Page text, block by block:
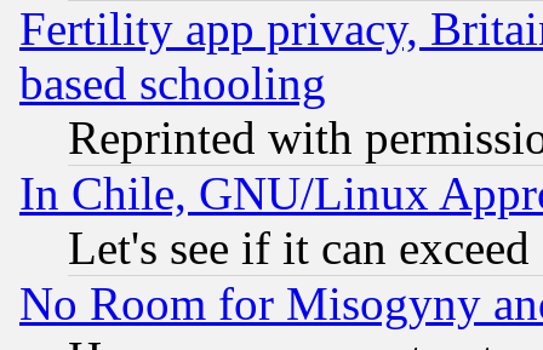
Fertility app privacy,
based schooling
Reprinted with
In Chile, GNU/Linux
Let's see if it can
No Room for Misogyny